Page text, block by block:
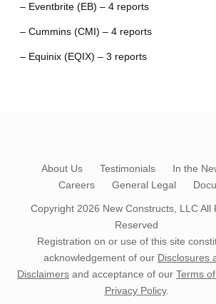
– Eventbrite (EB) – 4 reports
– Cummins (CMI) – 4 reports
– Equinix (EQIX) – 3 reports
About Us Testimonials In the
Careers
General Legal
Copyright 2026 New Constructs, LLCAll
Reserved
Registration on or use of this site
acknowledgement of our Disclosures
Disclaimers and acceptance of our Terms
Privacy Policy.